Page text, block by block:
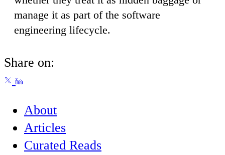
manage it as part of the software
engineering lifecycle.
Share on:
About
Articles
Curated Reads